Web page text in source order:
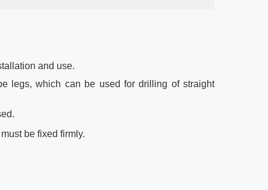
and use.
legs, which can be used for drilling of straight
be fixed firmly.